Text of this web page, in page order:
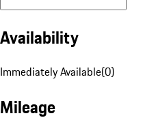
Availability
Immediately Available(0)
Mileage